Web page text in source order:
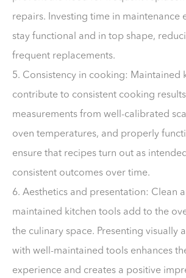
repairs. Investing time in maintenance
stay functional and in top shape,
frequent replacements.
5. Consistency in cooking: Maintained
contribute to consistent cooking
measurements from well-calibrated
oven temperatures, and properly
ensure that recipes turn out as
consistent outcomes over time.
6. Aesthetics and presentation: Clean
maintained kitchen tools add to the
the culinary space. Presenting visually
with well-maintained tools enhances
experience and creates a positive